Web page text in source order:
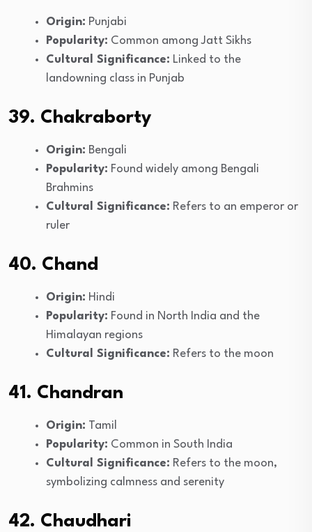
Origin: Punjabi
Popularity: Common among Jatt Sikhs
Cultural Significance: Linked to the
landowning class in Punjab
39. Chakraborty
Origin: Bengali
Popularity: Found widely among Bengali
Brahmins
Cultural Significance: Refers to an emperor or
ruler
40. Chand
Origin: Hindi
Popularity: Found in North India and the
Himalayan regions
Cultural Significance: Refers to the moon
41. Chandran
Origin: Tamil
Popularity: Common in South India
Cultural Significance: Refers to the moon,
symbolizing calmness and serenity
42. Chaudhari